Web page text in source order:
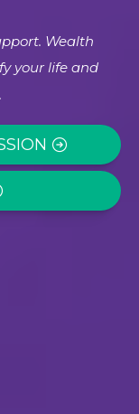
Wealth
your life and